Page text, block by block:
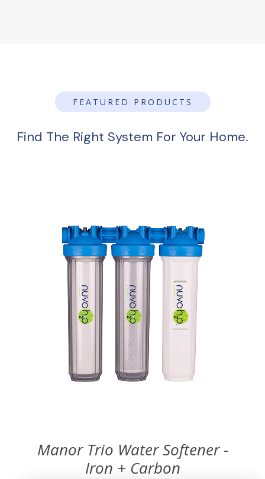
FEATURED PRODUCTS
Find The Right System For Your Home.
Manor Trio Water Softener -
Iron + Carbon